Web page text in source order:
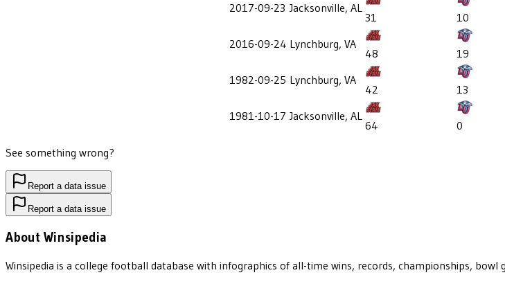
2017-09-23 Jacksonville, AL
31
10
2016-09-24 Lynchburg, VA
48
19
1982-09-25 Lynchburg, VA
42
13
1981-10-17 Jacksonville, AL
64
0
See something wrong?
Report a data issue
Report a data issue
About Winsipedia
Winsipedia is a college football database with infographics of all-time wins, records, championships,